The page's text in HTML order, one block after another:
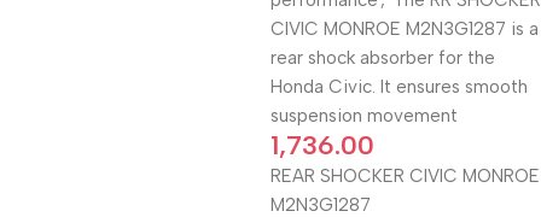
CIVIC MONROE M2N3G1287 is a
rear shock absorber for the
Honda Civic. It ensures smooth
suspension movement
1,736.00
REAR SHOCKER CIVIC MONROE
M2N3G1287